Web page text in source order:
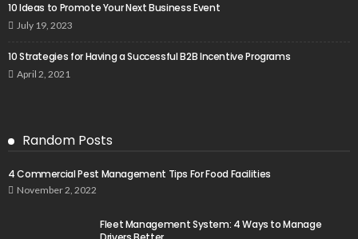
10 Ideas to Promote Your Next Business Event
July 19, 2023
10 Strategies for Having a Successful B2B Incentive Programs
April 2, 2021
Random Posts
4 Commercial Pest Management Tips For Food Facilities
November 2, 2022
Fleet Management System: 4 Ways to Manage